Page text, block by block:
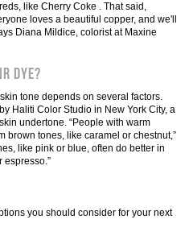
like Cherry Coke . That said,
loves a beautiful copper, and we'll
Diana Mildice, colorist at Maxine
dye?
tone depends on several factors.
Haliti Color Studio in New York City, a
undertone. “People with warm
brown tones, like caramel or chestnut,”
like pink or blue, often do better in
espresso.”
you should consider for your next